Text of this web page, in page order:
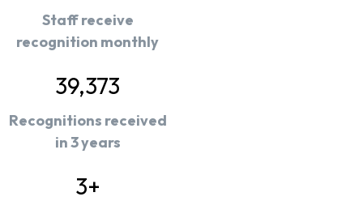
Staff receive
recognition monthly
39,373
Recognitions received
in 3 years
3+